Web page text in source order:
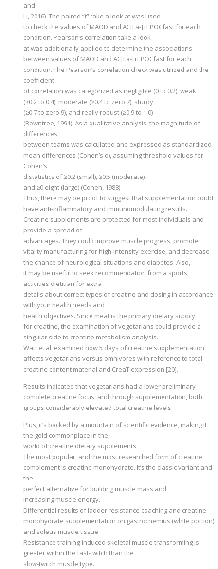
and
Li, 2016). The paired “t” take a look at was used
to check the values of MAOD and AC[La-]+EPOCfast for each
condition. Pearson’s correlation take a look
at was additionally applied to determine the associations
between values of MAOD and AC[La-]+EPOCfast for each
condition. The Pearson’s correlation check was utilized and the
coefficient
of correlation was categorized as negligible (0 to 0.2), weak
(≥0.2 to 0.4), moderate (≥0.4 to zero.7), sturdy
(≥0.7 to zero.9), and really robust (≥0.9 to 1.0)
(Rowntree, 1991). As a qualitative analysis, the magnitude of
differences
between teams was calculated and expressed as standardized
mean differences (Cohen’s d), assuming threshold values for
Cohen’s
d statistics of ≥0.2 (small), ≥0.5 (moderate),
and ≥0.eight (large) (Cohen, 1988).
Thus, there may be proof to suggest that supplementation could
have anti-inflammatory and immunomodulating results.
Creatine supplements are protected for most individuals and
provide a spread of
advantages. They could improve muscle progress, promote
vitality manufacturing for high-intensity exercise, and decrease
the chance of neurological situations and diabetes. Also,
it may be useful to seek recommendation from a sports
activities dietitian for extra
details about correct types of creatine and dosing in accordance
with your health needs and
health objectives. Since meat is the primary dietary supply
for creatine, the examination of vegetarians could provide a
singular side to creatine metabolism analysis.
Watt et al. examined how 5 days of creatine supplementation
affects vegetarians versus omnivores with reference to total
creatine content material and CreaT expression [20].
Results indicated that vegetarians had a lower preliminary
complete creatine focus, and through supplementation, both
groups considerably elevated total creatine levels.
Plus, it’s backed by a mountain of scientific evidence, making it
the gold commonplace in the
world of creatine dietary supplements.
The most popular, and the most researched form of creatine
complement is creatine monohydrate. It’s the classic variant and
the
perfect alternative for building muscle mass and
increasing muscle energy.
Differential results of ladder resistance coaching and creatine
monohydrate supplementation on gastrocnemius (white portion)
and soleus muscle tissue.
Resistance training-induced skeletal muscle transforming is
greater within the fast-twitch than the
slow-twitch muscle type.